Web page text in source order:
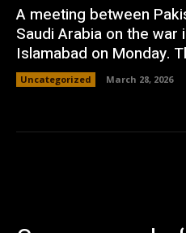
A meeting between
Saudi Arabia on the
Islamabad on Monday.
Uncategorized March 28, 2026